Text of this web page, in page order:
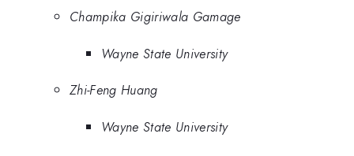
Champika Gigiriwala Gamage
Wayne State University
Zhi-Feng Huang
Wayne State University